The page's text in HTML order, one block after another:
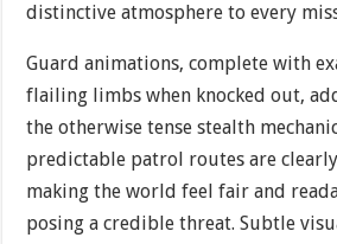
distinctive atmosphere to every
Guard animations, complete with
flailing limbs when knocked out,
the otherwise tense stealth
predictable patrol routes are
making the world feel fair and
posing a credible threat. Subtle